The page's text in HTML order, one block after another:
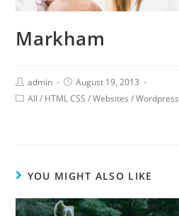
Markham
admin
August 19, 2013
All / HTML CSS / Websites / Wordpress
YOU MIGHT ALSO LIKE